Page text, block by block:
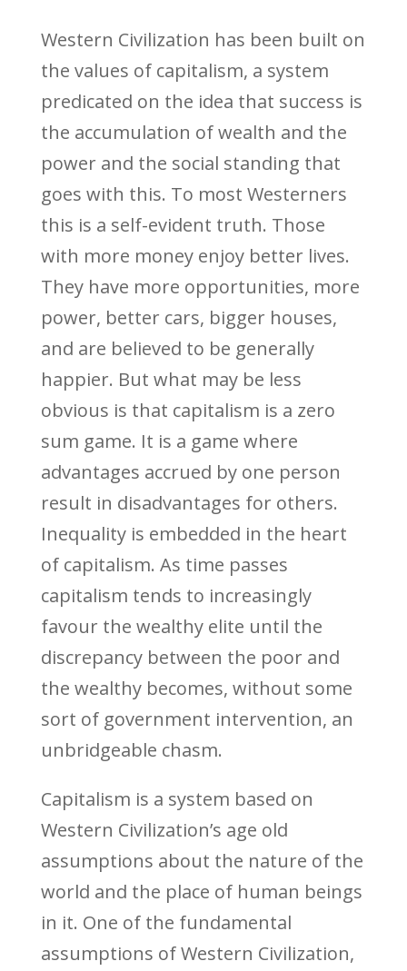
Western Civilization has been built on
the values of capitalism, a system
predicated on the idea that success is
the accumulation of wealth and the
power and the social standing that
goes with this. To most Westerners
this is a self-evident truth. Those
with more money enjoy better lives.
They have more opportunities, more
power, better cars, bigger houses,
and are believed to be generally
happier. But what may be less
obvious is that capitalism is a zero
sum game. It is a game where
advantages accrued by one person
result in disadvantages for others.
Inequality is embedded in the heart
of capitalism. As time passes
capitalism tends to increasingly
favour the wealthy elite until the
discrepancy between the poor and
the wealthy becomes, without some
sort of government intervention, an
unbridgeable chasm.
Capitalism is a system based on
Western Civilization’s age old
assumptions about the nature of the
world and the place of human beings
in it. One of the fundamental
assumptions of Western Civilization,